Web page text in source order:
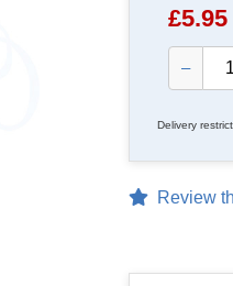
£5.95
–
Delivery
Review